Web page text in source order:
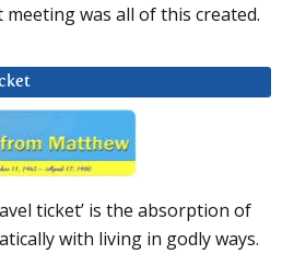
was all of this created.
ticket’ is the absorption of
with living in godly ways.